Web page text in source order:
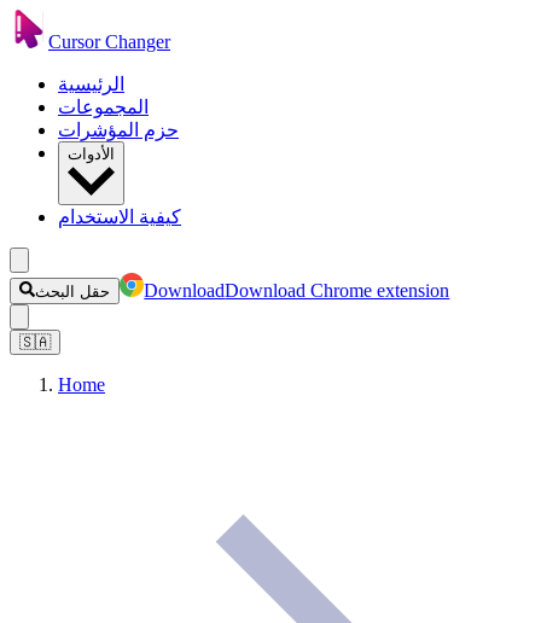
Cursor Changer
الرئيسية
المجموعات
حزم المؤشرات
الأدوات
كيفية الاستخدام
حقل البحث DownloadDownload Chrome extension
🇸🇦
Home